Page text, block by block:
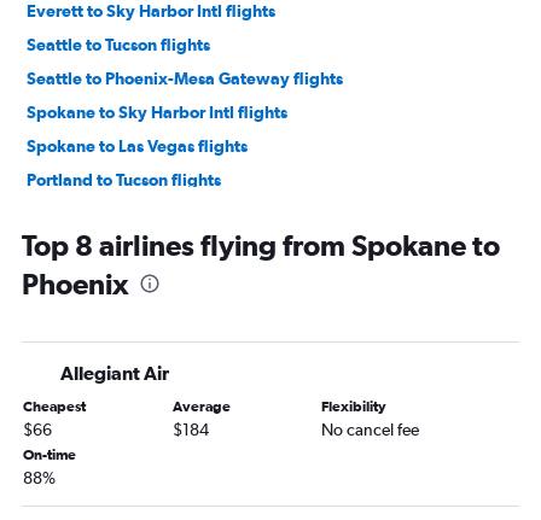
Everett to Sky Harbor Intl flights
Seattle to Tucson flights
Seattle to Phoenix-Mesa Gateway flights
Spokane to Sky Harbor Intl flights
Spokane to Las Vegas flights
Portland to Tucson flights
Pasco to Las Vegas flights
Pasco to Sky Harbor Intl flights
Spokane to Tucson flights
Wenatchee to Las Vegas flights
Pasco to Tucson flights
Bellingham to Sky Harbor Intl flights
Seattle to Flagstaff flights
Top 8 airlines flying from Spokane to
Phoenix
Allegiant Air
Cheapest
$66
Average
$184
Flexibility
No cancel fee
On-time
88%